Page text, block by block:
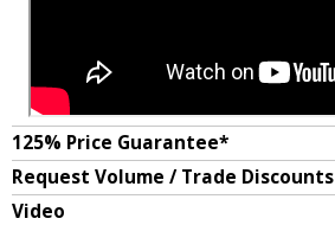
125% Price Guarantee*
Request Volume / Trade Discounts
Video